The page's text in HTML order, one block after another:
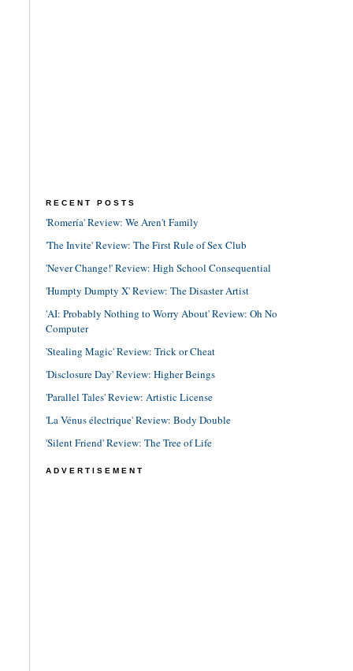
RECENT POSTS
'Romería' Review: We Aren't Family
'The Invite' Review: The First Rule of Sex Club
'Never Change!' Review: High School Consequential
'Humpty Dumpty X' Review: The Disaster Artist
'AI: Probably Nothing to Worry About' Review: Oh No
Computer
'Stealing Magic' Review: Trick or Cheat
'Disclosure Day' Review: Higher Beings
'Parallel Tales' Review: Artistic License
'La Vénus électrique' Review: Body Double
'Silent Friend' Review: The Tree of Life
ADVERTISEMENT